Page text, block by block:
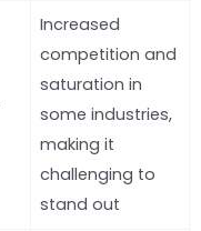
Increased
competition and
saturation in
some industries,
making it
challenging to
stand out